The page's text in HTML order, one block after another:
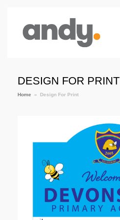
DESIGN FOR PRINT
Home » Design For Print